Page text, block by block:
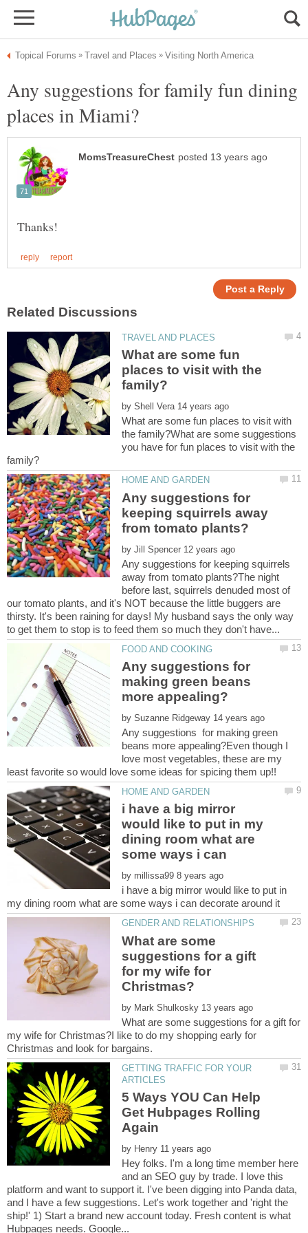
Any suggestions for family fun dining
What are some fun
places to visit with the
by
What are some fun places to visit with
the family?What are some suggestions
you have for fun places to visit with the
Any suggestions for
keeping squirrels away
by
Any suggestions for keeping squirrels
away from tomato plants?The night
before last, squirrels denuded most of
our tomato plants, and it's NOT because the little buggers are
thirsty. It's been raining for days! My husband says the only way
Any suggestions for
making green beans
by
Any suggestions for making green
beans more appealing?Even though I
love most vegetables, these are my
i have a big mirror
would like to put in my
dining room what are
by
i have a big mirror would like to put in
What are some
suggestions for a gift
for my wife for
by
What are some suggestions for a gift for
my wife for Christmas?I like to do my shopping early for
GETTING TRAFFIC FOR YOUR
5 Ways YOU Can Help
Get Hubpages Rolling
by
Hey folks. I'm a long time member here
and an SEO guy by trade. I love this
platform and want to support it. I've been digging into Panda data,
and I have a few suggestions. Let's work together and 'right the
ship!' 1) Start a brand new account today. Fresh content is what